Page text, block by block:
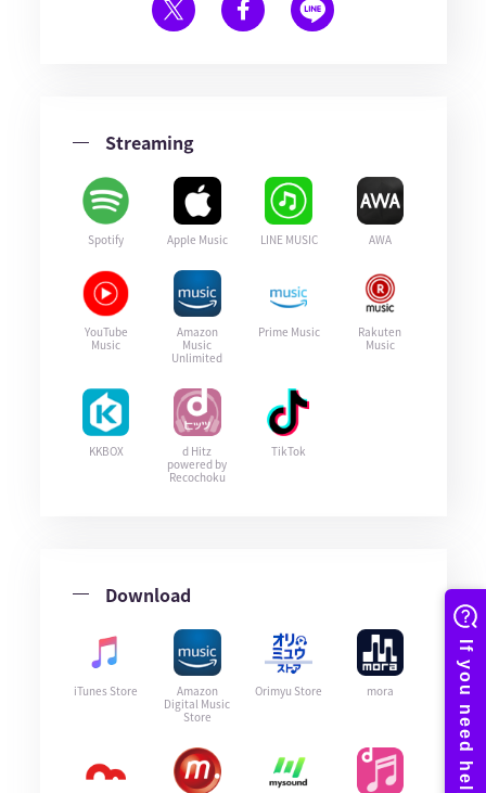
Streaming
Spotify Apple Music LINE MUSIC AWA
YouTube
Music
Amazon
Music
Unlimited
Prime Music
Rakuten
Music
KKBOX
d Hitz
powered by
Recochoku
TikTok
Download
iTunes Store
Amazon
Digital Music
Store
Orimyu Store mora